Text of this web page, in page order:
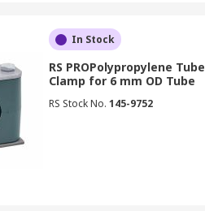
In Stock
RS PROPolypropylene Tube
Clamp for 6 mm OD Tube
RS Stock No. 145-9752